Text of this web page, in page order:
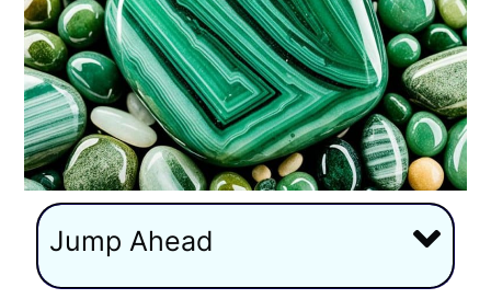
Jump Ahead